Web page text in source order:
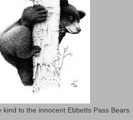
kind to the innocent Ebbetts Pass Bears